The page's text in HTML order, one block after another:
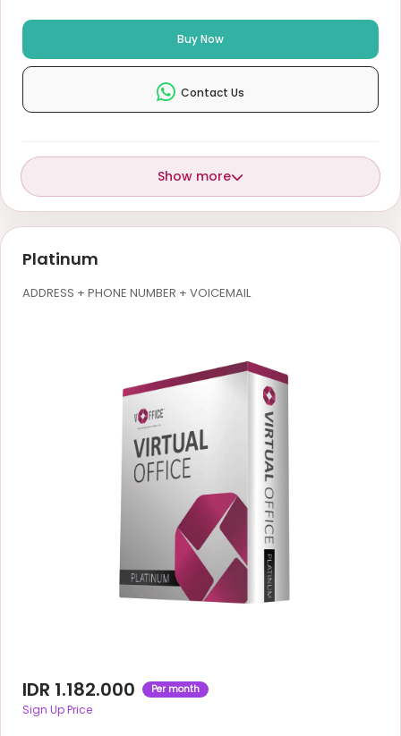
Buy Now
Contact Us
Show more
Platinum
ADDRESS + PHONE NUMBER + VOICEMAIL
IDR 1.182.000 Per month
Sign Up Price